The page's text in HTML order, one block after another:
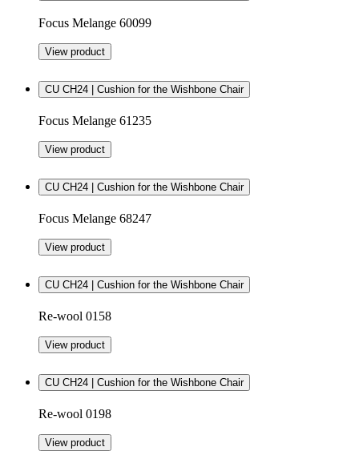
Focus Melange 60099
View product
CU CH24 | Cushion for the Wishbone Chair
Focus Melange 61235
View product
CU CH24 | Cushion for the Wishbone Chair
Focus Melange 68247
View product
CU CH24 | Cushion for the Wishbone Chair
Re-wool 0158
View product
CU CH24 | Cushion for the Wishbone Chair
Re-wool 0198
View product